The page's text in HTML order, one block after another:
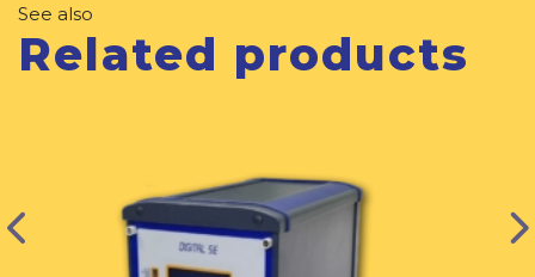
See also
Related products